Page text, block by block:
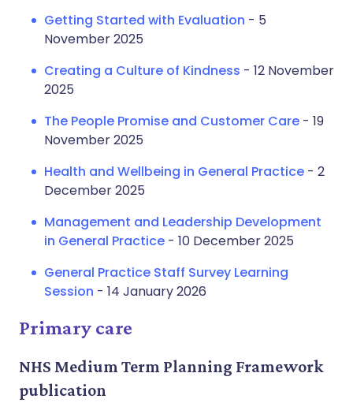
Getting Started with Evaluation - 5
November 2025
Creating a Culture of Kindness - 12 November
2025
The People Promise and Customer Care - 19
November 2025
Health and Wellbeing in General Practice - 2
December 2025
Management and Leadership Development
in General Practice - 10 December 2025
General Practice Staff Survey Learning
Session - 14 January 2026
Primary care
NHS Medium Term Planning Framework
publication